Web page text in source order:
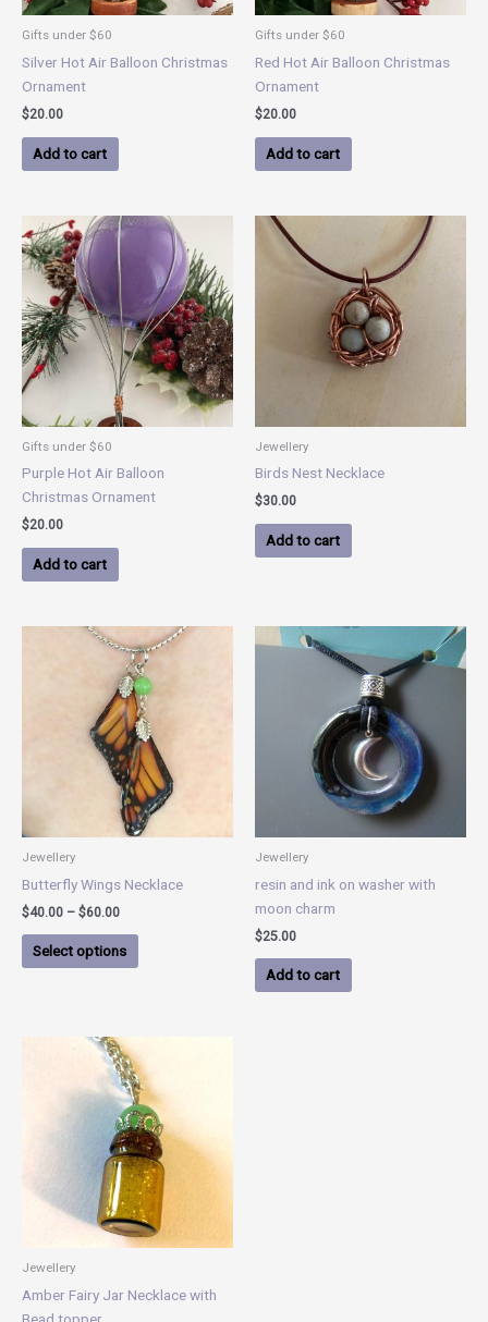
Gifts under $60
Silver Hot Air Balloon Christmas
Ornament
$20.00
Add to cart
Gifts under $60
Red Hot Air Balloon Christmas
Ornament
$20.00
Add to cart
Gifts under $60
Purple Hot Air Balloon
Christmas Ornament
$20.00
Add to cart
Jewellery
Birds Nest Necklace
$30.00
Add to cart
Jewellery
Butterfly Wings Necklace
$40.00 – $60.00
range:
$40.00
through
$60.00
Select options
This
product
has
multiple
variants.
The
options
may
be
on
Jewellery
resin and ink on washer with
moon charm
$25.00
Add to cart
Jewellery
Amber Fairy Jar Necklace with